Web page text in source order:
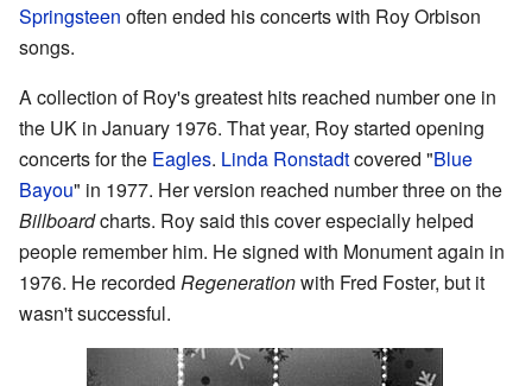
Springsteen often ended his concerts with Roy Orbison
songs.
A collection of Roy's greatest hits reached number one in
the UK in January 1976. That year, Roy started opening
concerts for the Eagles. Linda Ronstadtcovered "Blue
Bayou" in 1977. Her version reached number three on the
Billboardcharts. Roy said this cover especially helped
people remember him. He signed with Monument again in
1976. He recorded Regenerationwith Fred Foster, but it
wasn't successful.